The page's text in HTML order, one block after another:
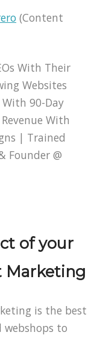
(Content
With Their
Websites
90-Day
With
| Trained
Founder @
of your
Marketing
is the best
to